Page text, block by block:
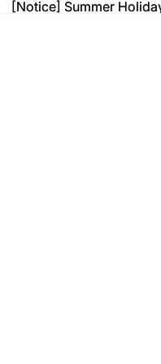
[Notice] Summer
[Notice] Summer